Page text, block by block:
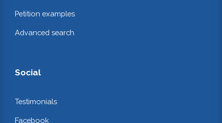
Petition examples
Advanced search
Social
Testimonials
Facebook